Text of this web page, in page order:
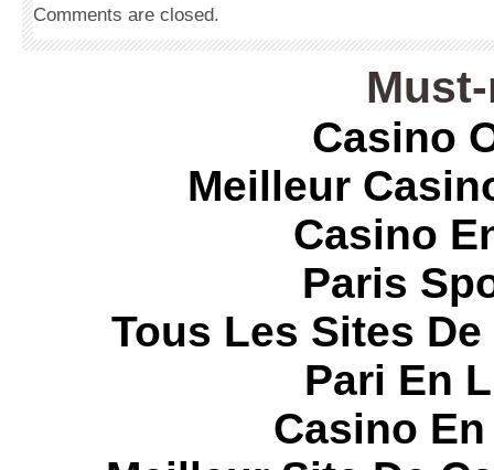
Comments are closed.
Casino
Meilleur
Casino
Paris
Tous Les Sites
Pari En
Casino